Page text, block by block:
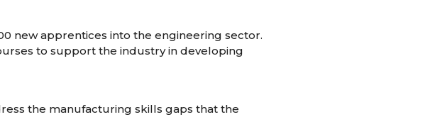
new apprentices into the engineering sector.
to support the industry in developing
the manufacturing skills gaps that the